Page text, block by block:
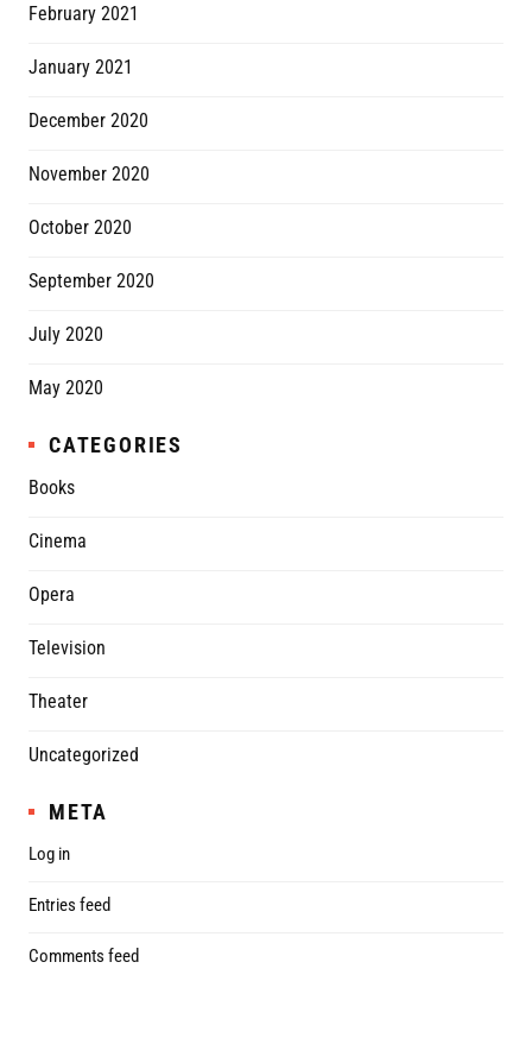
February 2021
January 2021
December 2020
November 2020
October 2020
September 2020
July 2020
May 2020
CATEGORIES
Books
Cinema
Opera
Television
Theater
Uncategorized
META
Log in
Entries feed
Comments feed